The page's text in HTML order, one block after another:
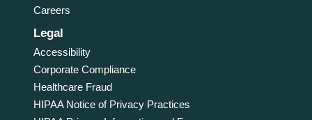
Careers
Legal
Accessibility
Corporate Compliance
Healthcare Fraud
HIPAA Notice of Privacy Practices